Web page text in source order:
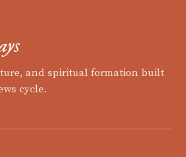
and spiritual formation built
cycle.